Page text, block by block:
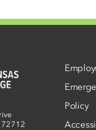
72712
Policy